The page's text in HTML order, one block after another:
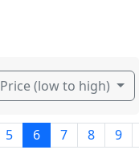
Price (low to high)
5 6 7 8 9